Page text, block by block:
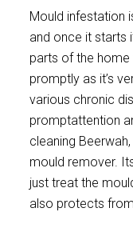
Mould infestation
and once it starts
parts of the
promptly as it’s
various chronic
promptattention
cleaning
mould remover.
just treat the
also protects